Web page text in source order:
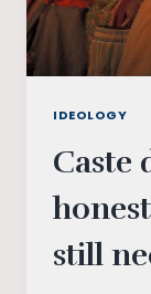
IDEOLOGY
Caste
still